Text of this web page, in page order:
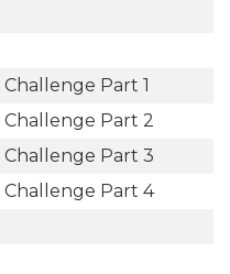
Part 1
Challenge Part 2
Challenge Part 3
Challenge Part 4